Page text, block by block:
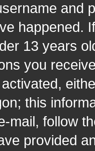
and
happened.
13 years
you
this
mail, follow
provided